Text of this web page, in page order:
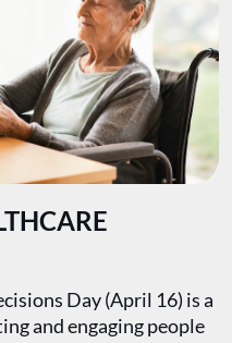
Day (April 16) is a
and engaging people